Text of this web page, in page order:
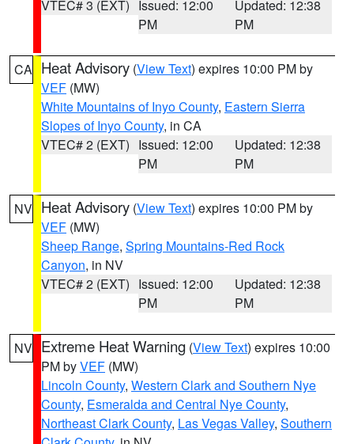
VTEC# 3 (EXT) Issued: 12:00
PM
Updated: 12:38
PM
CA Heat Advisory (View Text) expires 10:00 PM by
VEF (MW)
White Mountains of Inyo County, Eastern Sierra
Slopes of Inyo County, in CA
VTEC# 2 (EXT) Issued: 12:00
PM
Updated: 12:38
PM
NV Heat Advisory (View Text) expires 10:00 PM by
VEF (MW)
Sheep Range, Spring Mountains-Red Rock
Canyon, in NV
VTEC# 2 (EXT) Issued: 12:00
PM
Updated: 12:38
PM
NV Extreme Heat Warning (View Text) expires 10:00
PM byVEF (MW)
Lincoln County, Western Clark and Southern Nye
County, Esmeralda and Central Nye County,
Northeast Clark County, Las Vegas Valley, Southern